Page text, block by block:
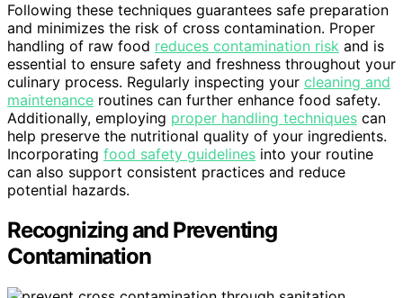
Following these techniques guarantees safe preparation
and minimizes the risk of cross contamination. Proper
handling of raw food reduces contamination risk and is
essential to ensure safety and freshness throughout your
culinary process. Regularly inspecting your cleaning and
maintenance routines can further enhance food safety.
Additionally, employing proper handling techniques can
help preserve the nutritional quality of your ingredients.
Incorporating food safety guidelines into your routine
can also support consistent practices and reduce
potential hazards.
Recognizing and Preventing
Contamination